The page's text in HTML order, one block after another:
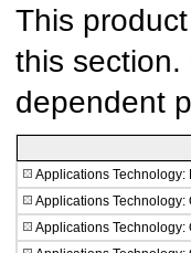
This
this section.
dependent
Applications Technology:
Applications Technology:
Applications Technology: